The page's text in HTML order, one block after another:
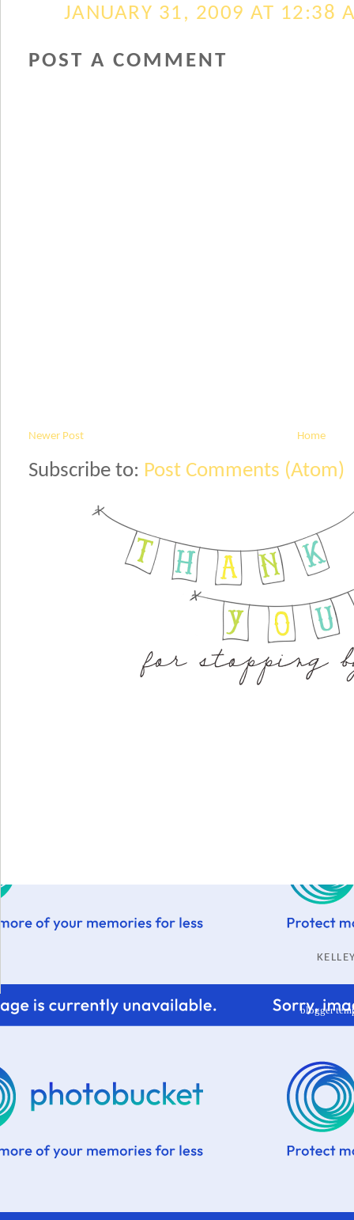
JANUARY 31, 2009 AT 12:38
POST A COMMENT
Newer Post Home
Subscribe to: Post Comments (Atom)
blogger